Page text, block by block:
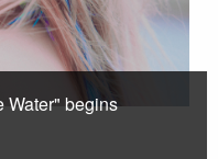
Water" begins